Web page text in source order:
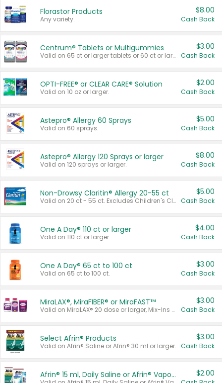
Florastor Products
Any variety.
$8.00
Cash Back
Centrum® Tablets or Multigummies
Valid on 65 ct or larger tablets or 60 ct or larger Multigummies.
$3.00
Cash Back
OPTI-FREE® or CLEAR CARE® Solution
Valid on 10 oz or larger.
$2.00
Cash Back
Astepro® Allergy 60 Sprays
Valid on 60 sprays.
$5.00
Cash Back
Astepro® Allergy 120 Sprays or larger
Valid on 120 sprays or larger.
$8.00
Cash Back
Non-Drowsy Claritin® Allergy 20-55 ct
Valid on 20 ct - 55 ct. Excludes Children's Claritin®, Claritin-D®, and Claritin® Cooling Honey Flavored Liquid.
$5.00
Cash Back
One A Day® 110 ct or larger
Valid on 110 ct or larger.
$4.00
Cash Back
One A Day® 65 ct to 100 ct
Valid on 65 ct to 100 ct.
$3.00
Cash Back
MiraLAX®, MiraFIBER® or MiraFAST™
Valid on MiraLAX® 20 dose or larger, Mix-Ins 20 count, MiraFIBER® Gummies 72 ct, or MiraFAST™ 30 ct or larger.
$3.00
Cash Back
Select Afrin® Products
Valid on Afrin® Saline or Afrin® 30 ml or larger.
$3.00
Cash Back
Afrin® 15 ml, Daily Saline or Afrin® Vapor Burst™ Inhaler Sticks $2.00